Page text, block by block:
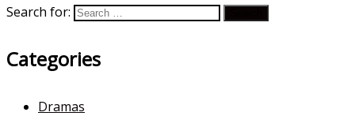
Search for:
Categories
Dramas